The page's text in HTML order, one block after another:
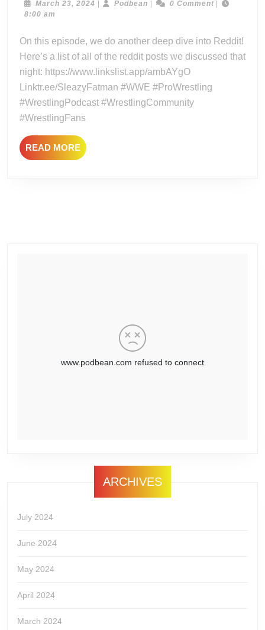
–
Bag
#3
–
The
Reddit
March 23, 2024 March
| Podbean Podbean
| 0 Comment |
8:00 am
On this episode, we do another deep dive into Reddit!
Here’s a list of all of the reddit posts we discussed that
night: https://www.linkslist.app/ambAYgO
Linktr.ee/SleazyFatman #WWE #ProWrestling
#WrestlingPodcast #WrestlingCommunity
#WrestlingFans
READ MOREREAD
MORE
ARCHIVES
July 2024
June 2024
May 2024
April 2024
March 2024